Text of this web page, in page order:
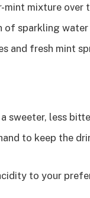
mint mixture over
of sparkling
and fresh mint
sweeter, less
to keep the
to your